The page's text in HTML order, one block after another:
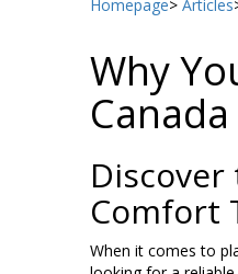
Homepage Articles
Why
Comfort
When it comes to